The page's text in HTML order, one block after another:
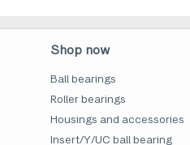
Shop now
Ball bearings
Roller bearings
Housings and accessories
Insert/Y/UC ball bearing